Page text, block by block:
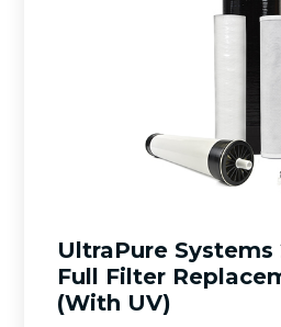
UltraPure Systems
Full Filter
(With UV)